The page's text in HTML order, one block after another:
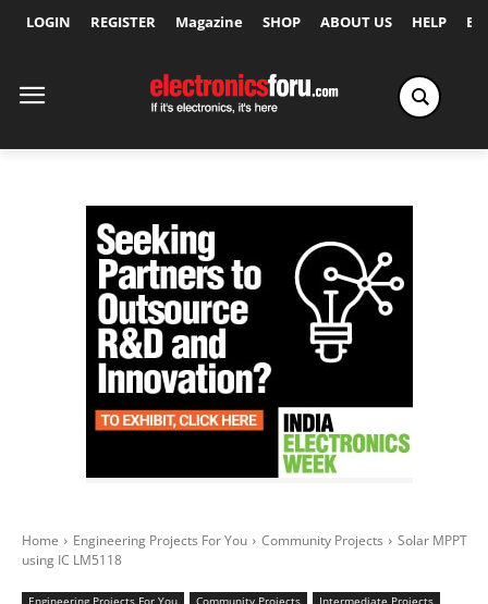
LOGIN REGISTER Magazine SHOP ABOUT US HELP
Home Engineering Projects For You Community Projects
Solar MPPT
using IC LM5118
Engineering Projects For You Community Projects
Intermediate Projects